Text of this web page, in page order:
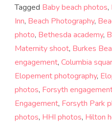
Tagged Baby beach photos,
Inn, Beach Photography,
photo, Bethesda academy,
Maternity shoot, Burkes
engagement, Columbia
Elopement photography,
photos, Forsyth
Engagement, Forsyth Park
photos, HHI photos, Hilton